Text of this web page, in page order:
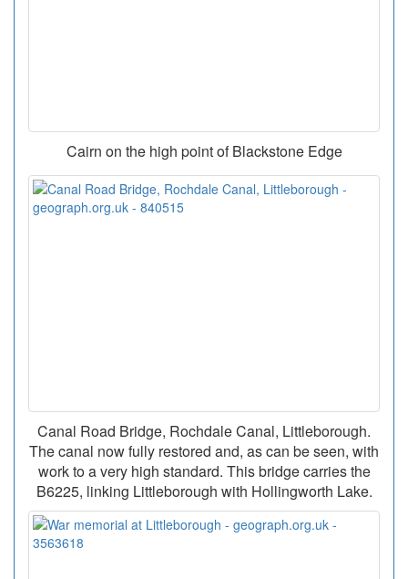
Cairn on the high point of Blackstone Edge
Canal Road Bridge, Rochdale Canal, Littleborough.
The canal now fully restored and, as can be seen, with
work to a very high standard. This bridge carries the
B6225, linking Littleborough with Hollingworth Lake.